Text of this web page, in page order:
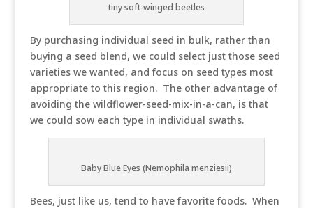
tiny soft-winged beetles
By purchasing individual seed in bulk, rather than
buying a seed blend, we could select just those seed
varieties we wanted, and focus on seed types most
appropriate to this region. The other advantage of
avoiding the wildflower-seed-mix-in-a-can, is that
we could sow each type in individual swaths.
Baby Blue Eyes (Nemophila menziesii)
Bees, just like us, tend to have favorite foods. When